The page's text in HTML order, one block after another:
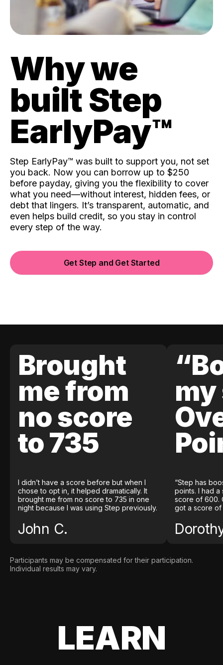
Why we
built Step
EarlyPay™️
Step EarlyPay™️ was built to support you, not set
you back. Now you can borrow up to $250
before payday, giving you the flexibility to cover
what you need—without interest, hidden fees, or
debt that lingers. It’s transparent, automatic, and
even helps build credit, so you stay in control
every step of the way.
Get Step and Get Started
Brought
me from
no score
to 735
I didn’t have a score before but when I
chose to opt in, it helped dramatically. It
brought me from no score to 735 in one
night because I was using Step previously.
John C.
my
“Step has
points. I had
score of 600.
got a score of
Participants may be compensated for their participation.
Individual results may vary.
LEARN